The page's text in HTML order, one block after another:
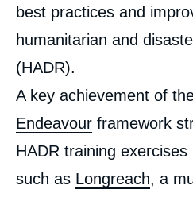
best practices and
humanitarian and
(HADR).
A key achievement of
Endeavour framework
HADR training
such as Longreach, a